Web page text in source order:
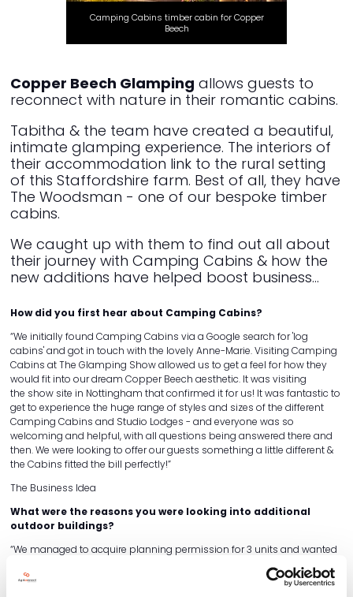
Camping Cabins timber cabin for Copper
Beech
Copper Beech Glamping allows guests to
reconnect with nature in their romantic cabins.
Tabitha & the team have created a beautiful,
intimate glamping experience. The interiors of
their accommodation link to the rural setting
of this Staffordshire farm. Best of all, they have
The Woodsman - one of our bespoke timber
cabins.
We caught up with them to find out all about
their journey with Camping Cabins & how the
new additions have helped boost business...
How did you first hear about Camping Cabins?
“We initially found Camping Cabins via a Google search for 'log
cabins' and got in touch with the lovely Anne-Marie. Visiting Camping
Cabins at The Glamping Show allowed us to get a feel for how they
would fit into our dream Copper Beech aesthetic. It was visiting
the show site in Nottingham that confirmed it for us! It was fantastic to
get to experience the huge range of styles and sizes of the different
Camping Cabins and Studio Lodges - and everyone was so
welcoming and helpful, with all questions being answered there and
then. We were looking to offer our guests something a little different &
the Cabins fitted the bill perfectly!”
The Business Idea
What were the reasons you were looking into additional
outdoor buildings?
“We managed to acquire planning permission for 3 units and wanted
shepherds hut, we wanted something along the lines of a woodland